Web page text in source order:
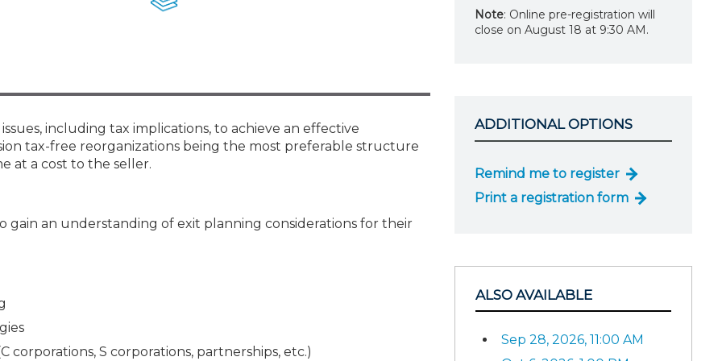
including tax implications, to achieve an effective
tax-free reorganizations being the most preferable structure
at a cost to the seller.
gain an understanding of exit planning considerations for their
S corporations, partnerships, etc.)
Note: Online pre-registration will
close on August 18 at 9:30 AM.
ADDITIONAL OPTIONS
Remind me to register
Print a registration form
ALSO AVAILABLE
Sep 28, 2026, 11:00 AM